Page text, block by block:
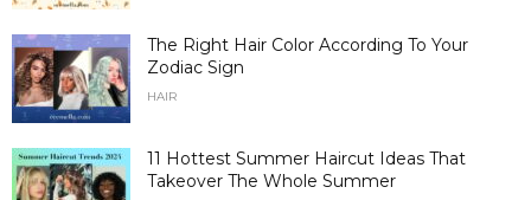
The Right Hair Color According To Your
Zodiac Sign
HAIR
11 Hottest Summer Haircut Ideas That
Takeover The Whole Summer